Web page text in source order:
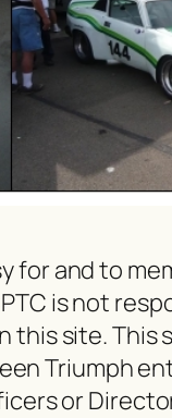
for and to
is not
this site.
Triumph
or